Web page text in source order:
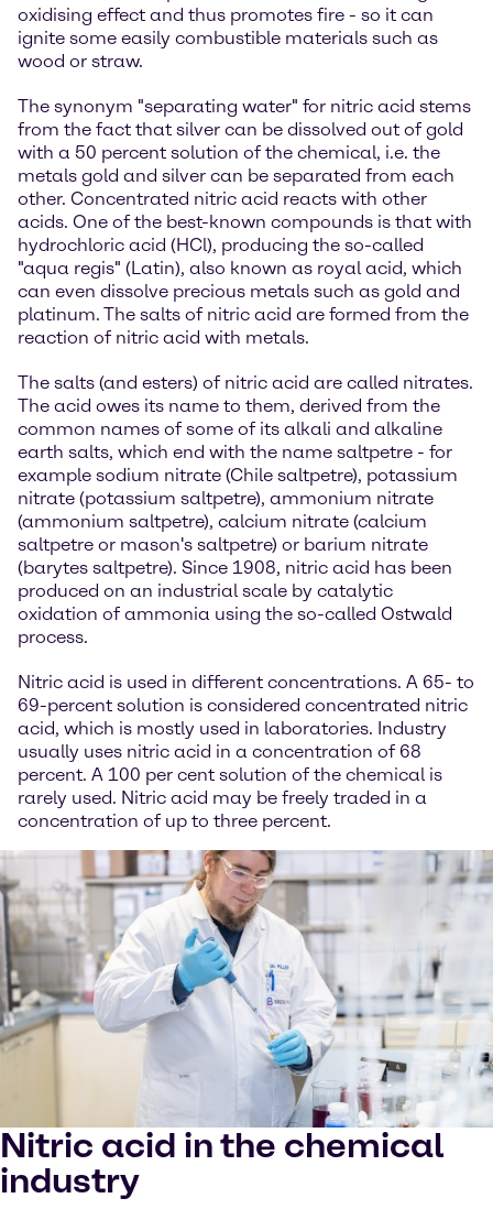
oxidising effect and thus promotes fire - so it can
ignite some easily combustible materials such as
wood or straw.
The synonym "separating water" for nitric acid stems
from the fact that silver can be dissolved out of gold
with a 50 percent solution of the chemical, i.e. the
metals gold and silver can be separated from each
other. Concentrated nitric acid reacts with other
acids. One of the best-known compounds is that with
hydrochloric acid (HCl), producing the so-called
"aqua regis" (Latin), also known as royal acid, which
can even dissolve precious metals such as gold and
platinum. The salts of nitric acid are formed from the
reaction of nitric acid with metals.
The salts (and esters) of nitric acid are called nitrates.
The acid owes its name to them, derived from the
common names of some of its alkali and alkaline
earth salts, which end with the name saltpetre - for
example sodium nitrate (Chile saltpetre), potassium
nitrate (potassium saltpetre), ammonium nitrate
(ammonium saltpetre), calcium nitrate (calcium
saltpetre or mason's saltpetre) or barium nitrate
(barytes saltpetre). Since 1908, nitric acid has been
produced on an industrial scale by catalytic
oxidation of ammonia using the so-called Ostwald
process.
Nitric acid is used in different concentrations. A 65- to
69-percent solution is considered concentrated nitric
acid, which is mostly used in laboratories. Industry
usually uses nitric acid in a concentration of 68
percent. A 100 per cent solution of the chemical is
rarely used. Nitric acid may be freely traded in a
concentration of up to three percent.
Nitric acid in the chemical
industry